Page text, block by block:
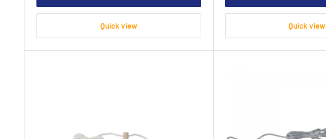
Quick view Quick view